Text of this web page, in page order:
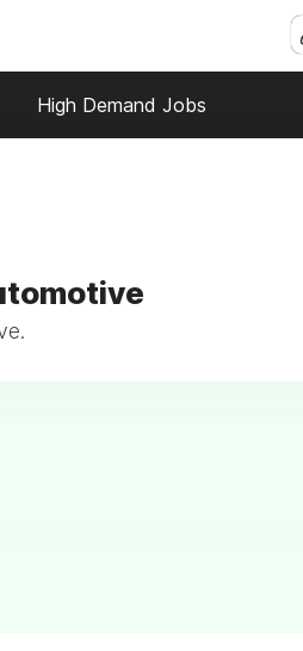
High Demand Jobs